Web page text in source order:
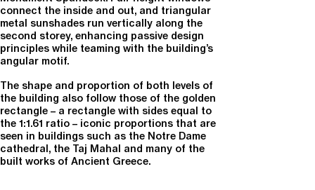
connect the inside and out, and triangular
metal sunshades run vertically along the
second storey, enhancing passive design
principles while teaming with the building’s
angular motif.
The shape and proportion of both levels of
the building also follow those of the golden
rectangle – a rectangle with sides equal to
the 1:1.61 ratio – iconic proportions that are
seen in buildings such as the Notre Dame
cathedral, the Taj Mahal and many of the
built works of Ancient Greece.